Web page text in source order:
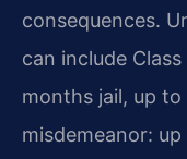
consequences.
can include
months jail, up
misdemeanor: